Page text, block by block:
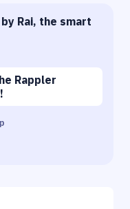
Rai, the smart
Rappler